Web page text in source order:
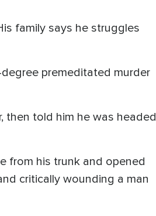
family says he struggles
premeditated murder
then told him he was headed
from his trunk and opened
critically wounding a man